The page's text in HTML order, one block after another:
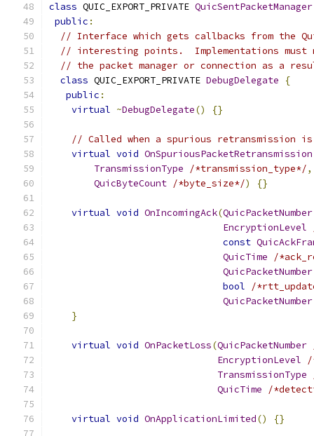
class QUIC_EXPORT_PRIVATE QuicSentPacketManager
public :
// Interface which gets callbacks from the
// interesting points.  Implementations must
// the packet manager or connection as a
class QUIC_EXPORT_PRIVATE DebugDelegate
{
public :
virtual ~DebugDelegate() {}
// Called when a spurious retransmission
virtual void OnSpuriousPacketRetransmission
TransmissionType
/*transmission_type*/,
QuicByteCount /*byte_size*/) {}
virtual void OnIncomingAck(QuicPacketNumber
EncryptionLevel
const
QuicTime
/
QuicPacketNumber
bool
/
QuicPacketNumber
}
virtual void OnPacketLoss(QuicPacketNumber
EncryptionLevel
/
TransmissionType
QuicTime
/
virtual void OnApplicationLimited() {}